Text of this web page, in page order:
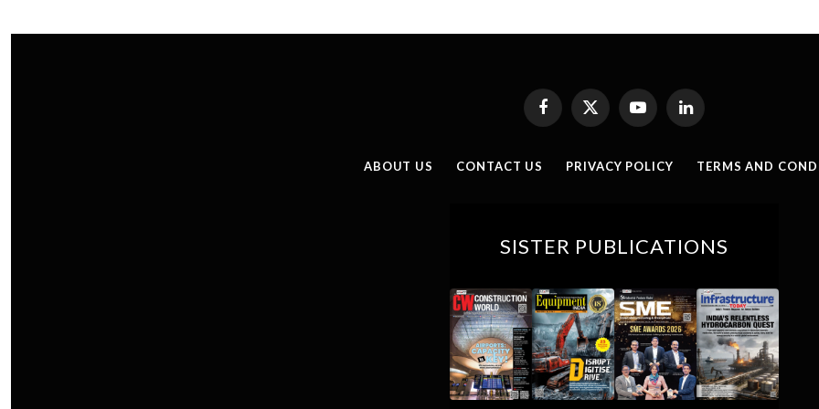
Facebook
X
(Twitter)
YouTubeLinkedIn
ABOUT US CONTACT US PRIVACY POLICY TERMS AND
SISTER PUBLICATIONS